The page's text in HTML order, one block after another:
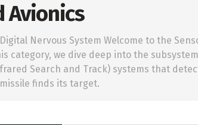
Avionics
Nervous System Welcome to the
category, we dive deep into the
Search and Track) systems that
finds its target.